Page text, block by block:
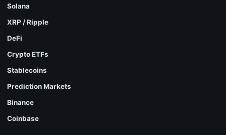
Solana
XRP / Ripple
DeFi
Crypto ETFs
Stablecoins
Prediction Markets
Binance
Coinbase